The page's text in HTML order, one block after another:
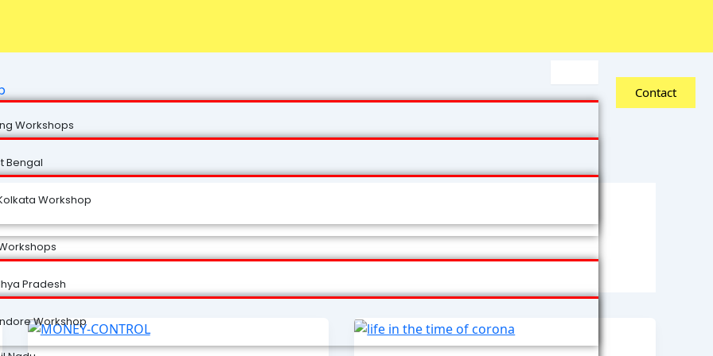
Workshops
Bengal
Workshop
Pradesh
Workshop
Contact